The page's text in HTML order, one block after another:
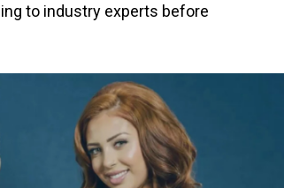
to industry experts before